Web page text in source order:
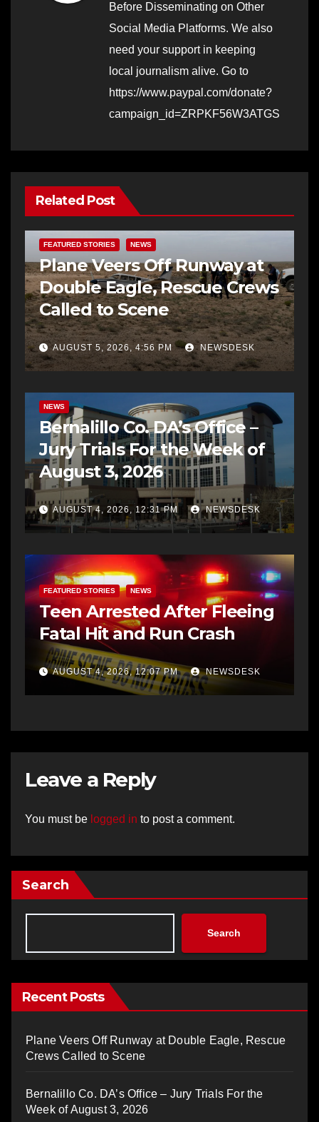
Before Disseminating on Other
Social Media Platforms. We also
need your support in keeping
local journalism alive. Go to
https://www.paypal.com/donate?
campaign_id=ZRPKF56W3ATGS
Related Post
FEATURED STORIES NEWS
Plane Veers Off Runway at
Double Eagle, Rescue Crews
Called to Scene
AUGUST 5, 2026, 4:56 PM NEWSDESK
NEWS
Bernalillo Co. DA’s Office –
Jury Trials For the Week of
August 3, 2026
AUGUST 4, 2026, 12:31 PM NEWSDESK
FEATURED STORIES NEWS
Teen Arrested After Fleeing
Fatal Hit and Run Crash
AUGUST 4, 2026, 12:07 PM NEWSDESK
Leave a Reply
You must be logged in to post a comment.
Search
Search
Recent Posts
Plane Veers Off Runway at Double Eagle, Rescue
Crews Called to Scene
Bernalillo Co. DA’s Office – Jury Trials For the
Week of August 3, 2026